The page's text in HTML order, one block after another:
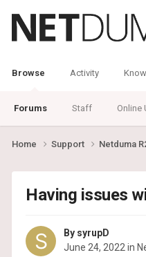
Browse
Forums Staff Online
Activity
Home Support Netduma
Having issues
By syrupD
June 24, 2022 in